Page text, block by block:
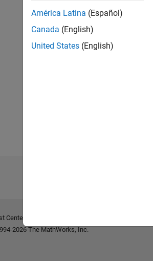
América Latina (Español)
Canada (English)
United States (English)
Center
2026 The MathWorks, Inc.